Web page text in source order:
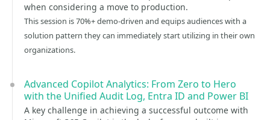
when considering a move to production.
This session is 70%+ demo-driven and equips audiences with a
solution pattern they can immediately start utilizing in their own
organizations.
Advanced Copilot Analytics: From Zero to Hero
with the Unified Audit Log, Entra ID and Power BI
A key challenge in achieving a successful outcome with